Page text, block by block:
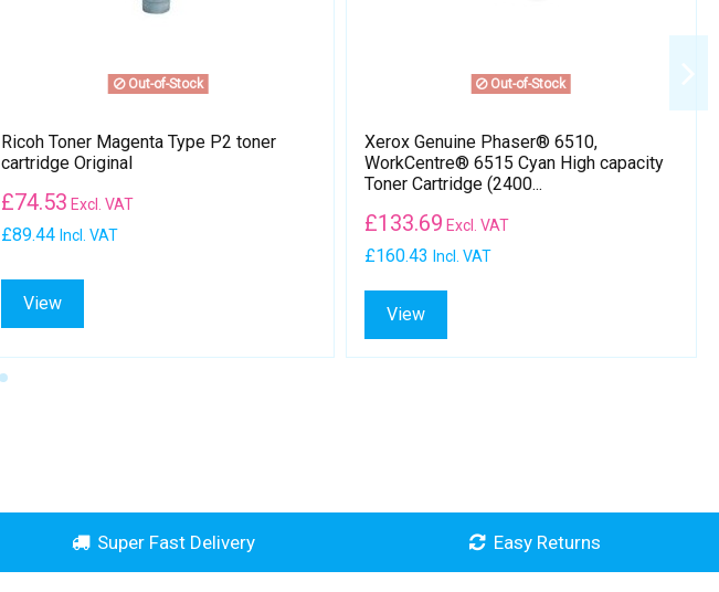
Out-of-Stock
Ricoh Toner Magenta Type P2 toner
cartridge Original
£89.44 Incl. VAT
£74.53 Excl. VAT
View
Out-of-Stock
Xerox Genuine Phaser® 6510,
WorkCentre® 6515 Cyan High capacity
Toner Cartridge (2400...
£160.43 Incl. VAT
£133.69 Excl. VAT
View
Super Fast Delivery Easy Returns